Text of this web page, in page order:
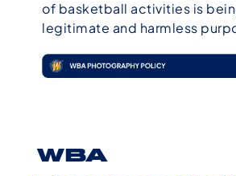
of basketball activities is
legitimate and harmless
WBA